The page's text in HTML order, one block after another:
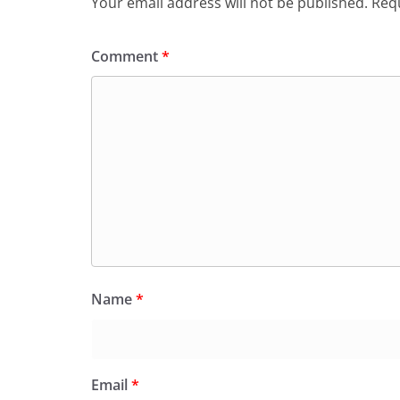
Comment*
Name*
Email*